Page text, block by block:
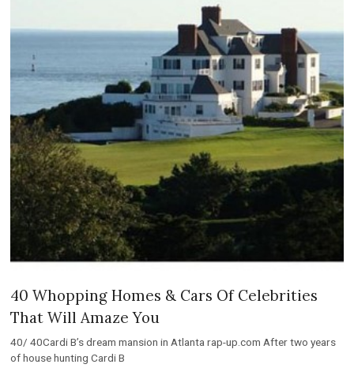
40 Whopping Homes & Cars Of Celebrities
That Will Amaze You
40/ 40Cardi B’s dream mansion in Atlanta rap-up.com After two years
of house hunting Cardi B